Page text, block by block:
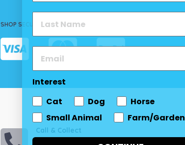
SHOP SECURELY
Call & Collect
Interest
Cat
Dog
Horse
Small Animal
Farm/Garden